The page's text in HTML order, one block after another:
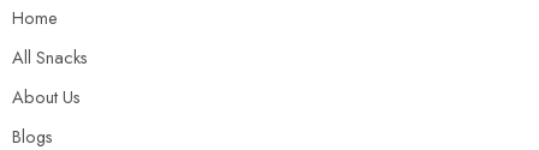
Home
All Snacks
About Us
Blogs